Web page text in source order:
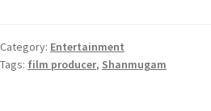
Category: Entertainment
Tags: film producer, Shanmugam